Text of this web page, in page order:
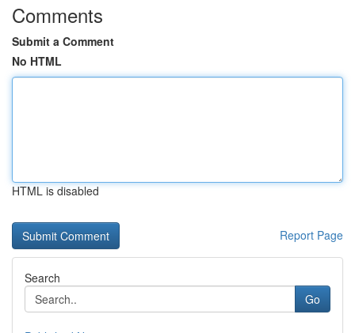
Comments
Submit a Comment
No HTML
HTML is disabled
Report Page
Search
Go